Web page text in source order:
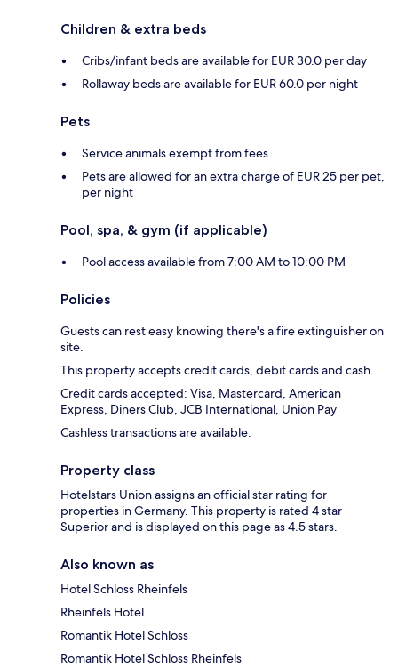
Children & extra beds
Cribs/infant beds are available for EUR 30.0 per day
Rollaway beds are available for EUR 60.0 per night
Pets
Service animals exempt from fees
Pets are allowed for an extra charge of EUR 25 per pet,
per night
Pool, spa, & gym (if applicable)
Pool access available from 7:00 AM to 10:00 PM
Policies
Guests can rest easy knowing there's a fire extinguisher on
site.
This property accepts credit cards, debit cards and cash.
Credit cards accepted: Visa, Mastercard, American
Express, Diners Club, JCB International, Union Pay
Cashless transactions are available.
Property class
Hotelstars Union assigns an official star rating for
properties in Germany. This property is rated 4 star
Superior and is displayed on this page as 4.5 stars.
Also known as
Hotel Schloss Rheinfels
Rheinfels Hotel
Romantik Hotel Schloss
Romantik Hotel Schloss Rheinfels